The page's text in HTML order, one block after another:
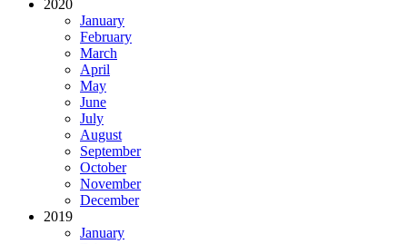
2020
January
February
March
April
May
June
July
August
September
October
November
December
2019
January